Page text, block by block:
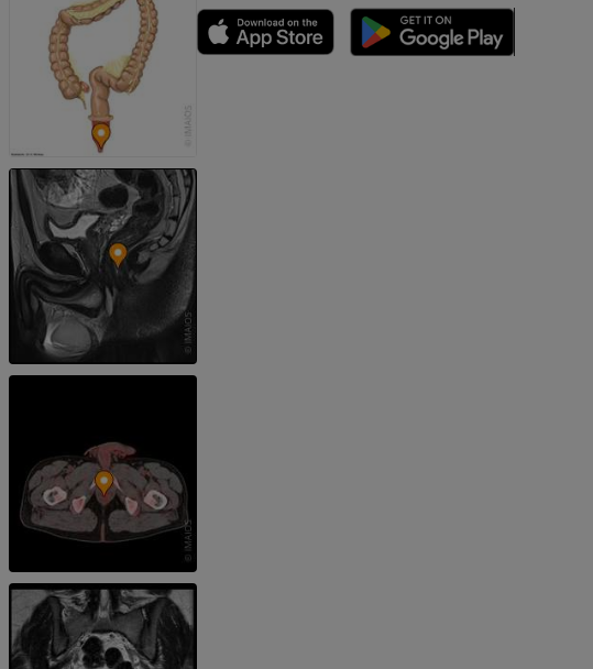
Lower limb CTA
FREE
lower